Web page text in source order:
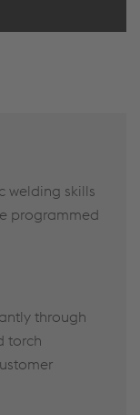
welding skills
programmed
through
torch